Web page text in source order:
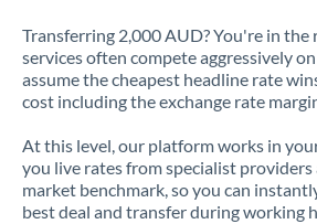
Jordan
Kenya
Kuwait
Latvia
Transferring 2,000 AUD? You're in the
services often compete aggressively
assume the cheapest headline rate
cost including the exchange rate
At this level, our platform works in
you live rates from specialist
market benchmark, so you can
best deal and transfer during working